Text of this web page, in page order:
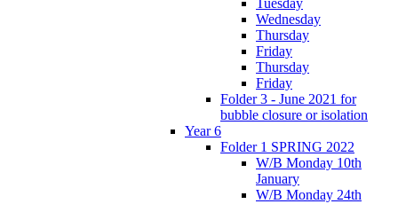
Wednesday
Thursday
Friday
Thursday
Friday
Folder 3 - June 2021 for
bubble closure or isolation
Year 6
Folder 1 SPRING 2022
W/B Monday 10th
January
W/B Monday 24th